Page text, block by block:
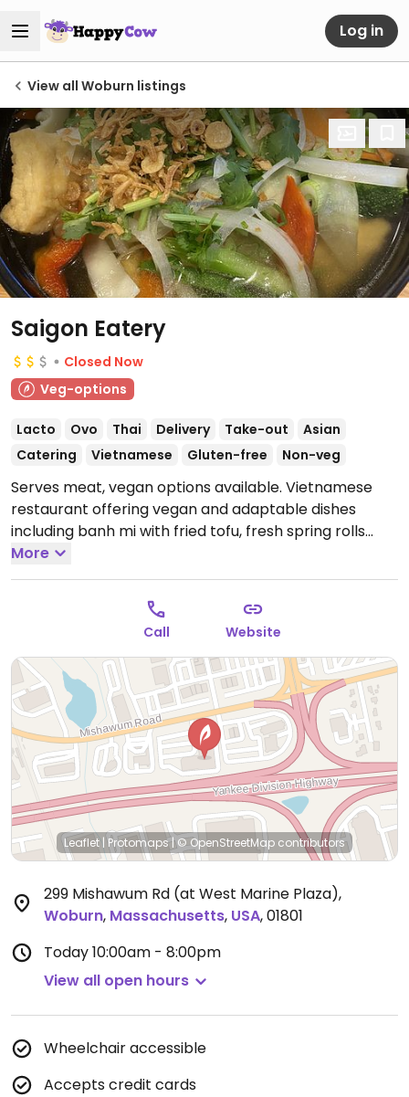
Log in
View all Woburn listings
Saigon Eatery
Closed Now
Veg-options
Lacto Ovo Thai Delivery Take-out
Asian
Catering
Vietnamese Gluten-free Non-veg
Serves meat, vegan options available. Vietnamese
restaurant offering vegan and adaptable dishes
including banh mi with fried tofu, fresh spring rolls
with tofu, pho (labeled as vegetarian), fried tofu
vermicelli and pad thai with tofu.Open Mon-Wed
10:00am-8:00pm, Thu-Sat 10:00am-9:00pm, Sun
More
Call Website
Leaflet |Protomaps|© OpenStreetMap contributors
299 Mishawum Rd (at West Marine Plaza),
Woburn, Massachusetts, USA,01801
Today10:00am - 8:00pm
View all open hours
Wheelchair accessible
Accepts credit cards